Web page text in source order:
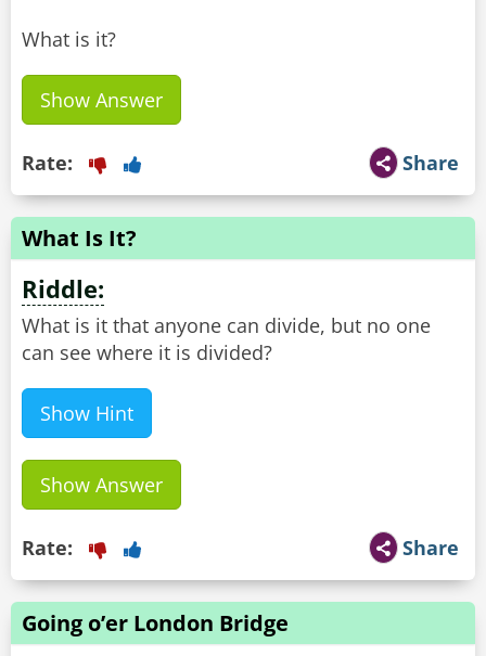
What is it?
Show Answer
Share
Rate:
What Is It?
Riddle:
What is it that anyone can divide, but no one
can see where it is divided?
Show Hint
Show Answer
Share
Rate:
Going o’er London Bridge